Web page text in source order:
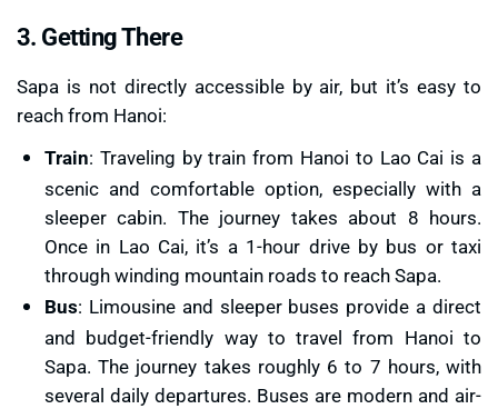
3. Getting There
Sapa is not directly accessible by air, but it’s easy to
reach from Hanoi:
Train: Traveling by train from Hanoi to Lao Cai is a
scenic and comfortable option, especially with a
sleeper cabin. The journey takes about 8 hours.
Once in Lao Cai, it’s a 1-hour drive by bus or taxi
through winding mountain roads to reach Sapa.
Bus: Limousine and sleeper buses provide a direct
and budget-friendly way to travel from Hanoi to
Sapa. The journey takes roughly 6 to 7 hours, with
several daily departures. Buses are modern and air-